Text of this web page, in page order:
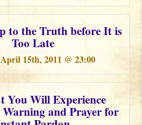
to the Truth before It is
Too Late
15th, 2011 @ 23:00
You Will Experience
and Prayer for